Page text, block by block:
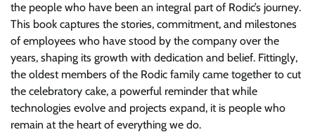
the people who have been an integral part of Rodic’s journey.
This book captures the stories, commitment, and milestones
of employees who have stood by the company over the
years, shaping its growth with dedication and belief. Fittingly,
the oldest members of the Rodic family came together to cut
the celebratory cake, a powerful reminder that while
technologies evolve and projects expand, it is people who
remain at the heart of everything we do.